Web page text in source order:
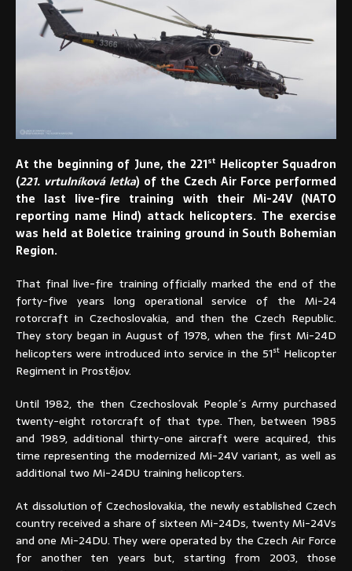
At the beginning of June, the 221st Helicopter Squadron
(221. vrtulníková letka) of the Czech Air Force performed
the last live-fire training with their Mi-24V (NATO
reporting name Hind) attack helicopters. The exercise
was held at Boletice training ground in South Bohemian
Region.
That final live-fire training officially marked the end of the
forty-five years long operational service of the Mi-24
rotorcraft in Czechoslovakia, and then the Czech Republic.
They story began in August of 1978, when the first Mi-24D
helicopters were introduced into service in the 51st Helicopter
Regiment in Prostějov.
Until 1982, the then Czechoslovak People´s Army purchased
twenty-eight rotorcraft of that type. Then, between 1985
and 1989, additional thirty-one aircraft were acquired, this
time representing the modernized Mi-24V variant, as well as
additional two Mi-24DU training helicopters.
At dissolution of Czechoslovakia, the newly established Czech
country received a share of sixteen Mi-24Ds, twenty Mi-24Vs
and one Mi-24DU. They were operated by the Czech Air Force
for another ten years but, starting from 2003, those